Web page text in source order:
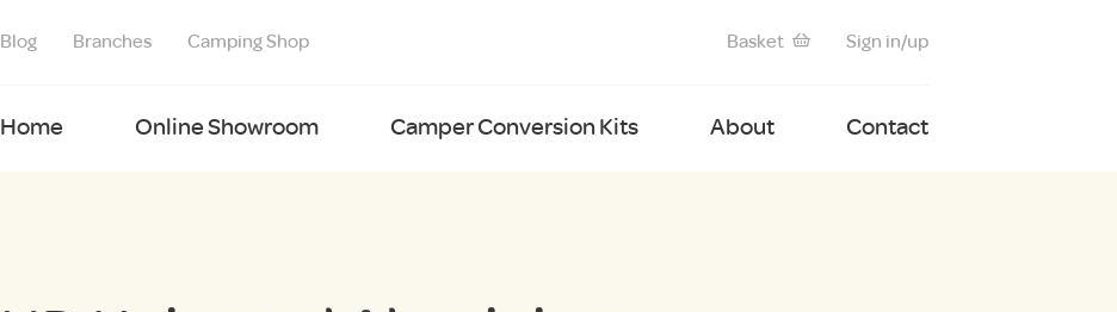
Blog Branches Camping Shop Basket Sign in/up
Home Online Showroom Camper Conversion Kits About Contact